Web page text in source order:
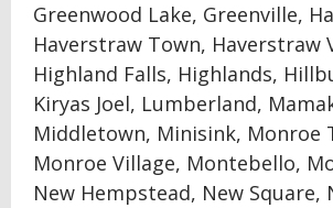
Greenwood Lake, Greenville,
Haverstraw Town, Haverstraw
Highland Falls, Highlands,
Kiryas Joel, Lumberland,
Middletown, Minisink, Monroe
Monroe Village, Montebello,
New Hempstead, New Square,